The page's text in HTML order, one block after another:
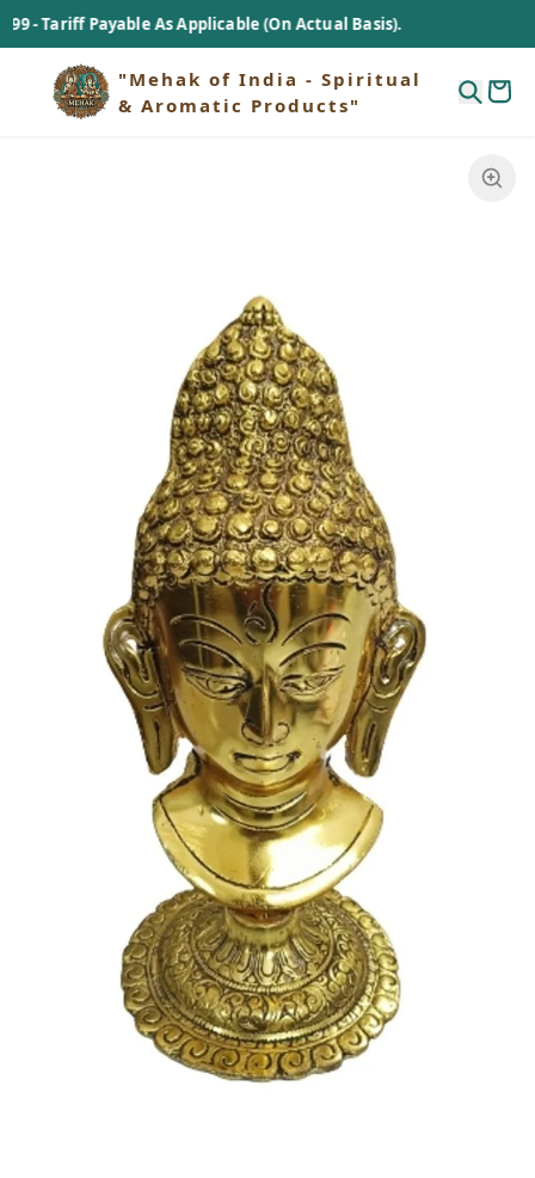
Payable As Applicable (On Actual Basis).
"Mehak of India - Spiritual
& Aromatic Products"